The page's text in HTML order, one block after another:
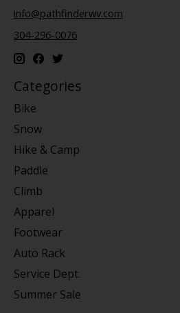
info@pathfinderwv.com
304-296-0076
Categories
Bike
Snow
Hike & Camp
Paddle
Climb
Apparel
Footwear
Auto Rack
Service Dept.
Summer Sale